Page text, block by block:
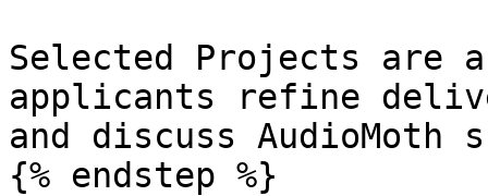
Selected Projects are
applicants refine
and discuss AudioMoth
{% endstep %}